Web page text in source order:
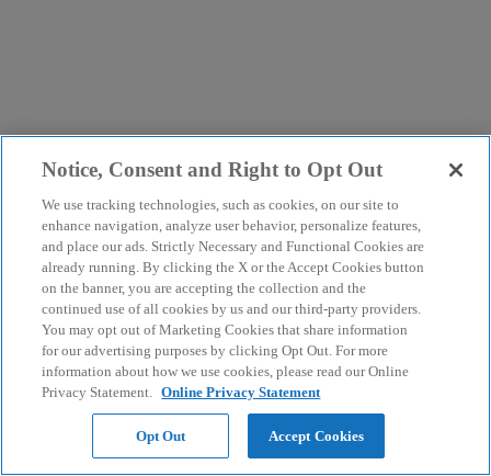
Notice, Consent and Right to Opt Out
We use tracking technologies, such as cookies, on our site to
enhance navigation, analyze user behavior, personalize features,
and place our ads. Strictly Necessary and Functional Cookies are
already running. By clicking the X or the Accept Cookies button
on the banner, you are accepting the collection and the
continued use of all cookies by us and our third-party providers.
You may opt out of Marketing Cookies that share information
for our advertising purposes by clicking Opt Out. For more
information about how we use cookies, please read our Online
Privacy Statement. Online Privacy Statement
Opt Out Accept Cookies